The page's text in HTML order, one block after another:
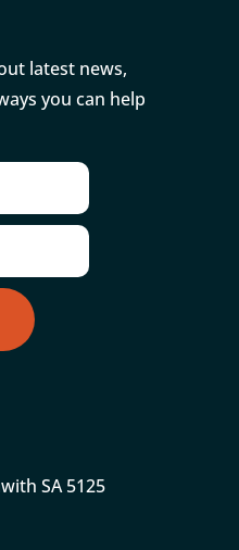
latest news,
you can help
SA 5125